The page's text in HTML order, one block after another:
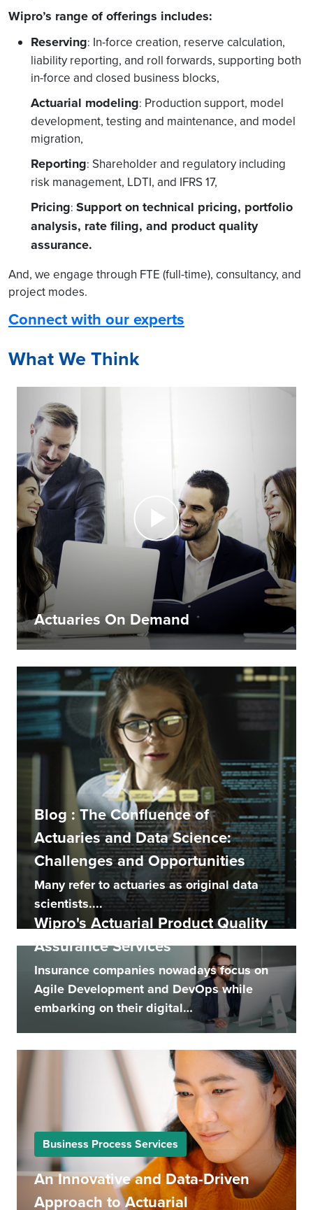
Wipro’s range of offerings includes:
Reserving: In-force creation, reserve calculation,
liability reporting, and roll forwards, supporting both
in-force and closed business blocks,
Actuarial modeling: Production support, model
development, testing and maintenance, and model
migration,
Reporting: Shareholder and regulatory including
risk management, LDTI, and IFRS 17,
Pricing: Support on technical pricing, portfolio
analysis, rate filing, and product quality
assurance.
And, we engage through FTE (full-time), consultancy, and
project modes.
Connect with our experts
What We Think
Actuaries On Demand
Blog : The Confluence of
Actuaries and Data Science:
Challenges and Opportunities
Many refer to actuaries as original data
scientists....
Wipro's Actuarial Product Quality
Assurance Services
Insurance companies nowadays focus on
Agile Development and DevOps while
embarking on their digital
Business Process Services
An Innovative and Data-Driven
Approach to Actuarial